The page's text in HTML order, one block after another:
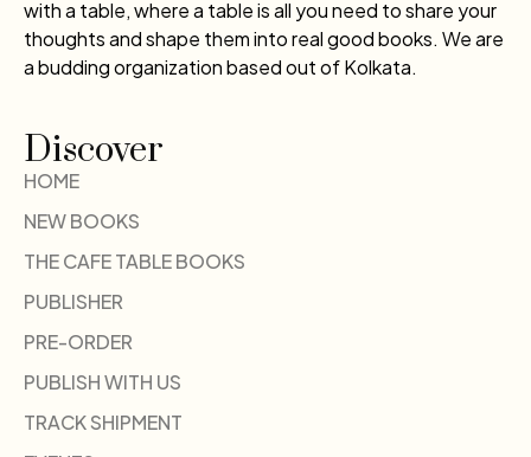
with a table, where a table is all you need to share your
thoughts and shape them into real good books. We are
a budding organization based out of Kolkata.
Discover
HOME
NEW BOOKS
THE CAFE TABLE BOOKS
PUBLISHER
PRE-ORDER
PUBLISH WITH US
TRACK SHIPMENT